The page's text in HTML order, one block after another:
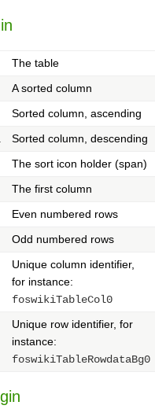
The table
A sorted column
Sorted column, ascending
Sorted column, descending
The sort icon holder (span)
The first column
Even numbered rows
Odd numbered rows
Unique column identifier,
for instance:
foswikiTableCol0
Unique row identifier, for
instance:
foswikiTableRowdataBg0